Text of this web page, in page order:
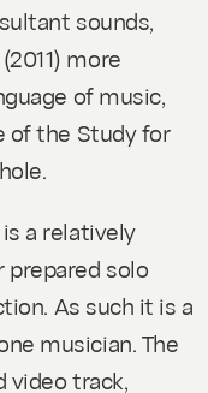
sounds,
more
of music,
of the Study for
is a relatively
solo
As such it is a
musician. The
video track,